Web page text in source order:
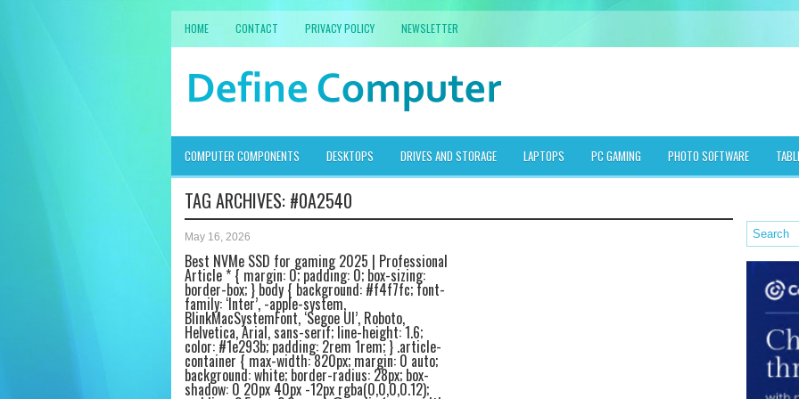
HOME CONTACT PRIVACY POLICY NEWSLETTER
COMPUTER COMPONENTS DESKTOPS DRIVES AND STORAGE LAPTOPS PC GAMING PHOTO SOFTWARE
TAG ARCHIVES: #0A2540
May 16, 2026
Best NVMe SSD for gaming 2025 | Professional
Article * { margin: 0; padding: 0; box-sizing:
border-box; } body { background: #f4f7fc; font-
family: ‘Inter’, -apple-system,
BlinkMacSystemFont, ‘Segoe UI’, Roboto,
Helvetica, Arial, sans-serif; line-height: 1.6;
color: #1e293b; padding: 2rem 1rem; } .article-
container { max-width: 820px; margin: 0 auto;
background: white; border-radius: 28px; box-
shadow: 0 20px 40px -12px rgba(0,0,0,0.12);